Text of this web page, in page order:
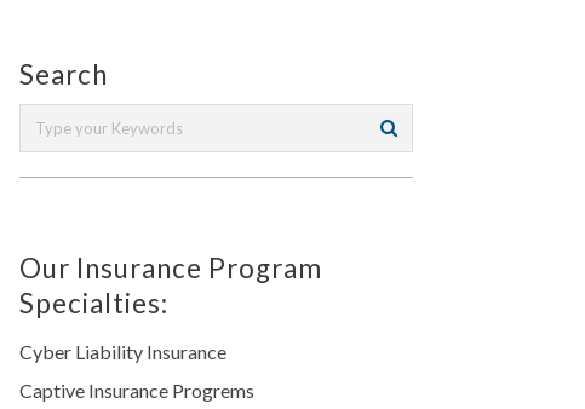
Search
Our Insurance Program
Specialties:
Cyber Liability Insurance
Captive Insurance Progrems